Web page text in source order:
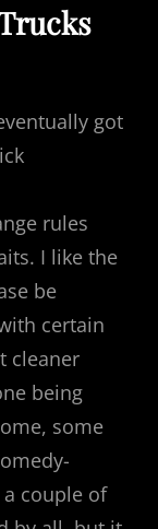
got
rules
I like the
be
certain
cleaner
being
some
couple of